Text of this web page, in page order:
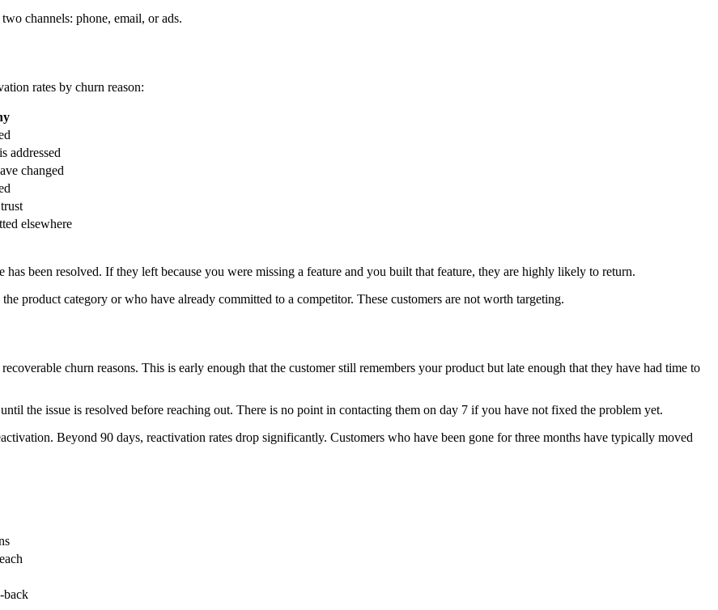
channels: phone, email, or ads.
rates by churn reason:
addressed
changed
elsewhere
been resolved. If they left because you were missing a feature and you built that feature, they are highly likely to return.
product category or who have already committed to a competitor. These customers are not worth targeting.
churn reasons. This is early enough that the customer still remembers your product but late enough that they have had time to
the issue is resolved before reaching out. There is no point in contacting them on day 7 if you have not fixed the problem yet.
Beyond 90 days, reactivation rates drop significantly. Customers who have been gone for three months have typically moved
back